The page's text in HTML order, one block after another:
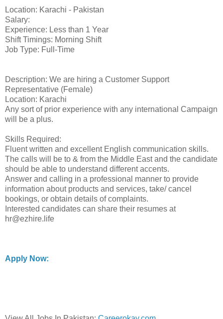
Location: Karachi - Pakistan
Salary:
Experience: Less than 1 Year
Shift Timings: Morning Shift
Job Type: Full-Time
Description: We are hiring a Customer Support
Representative (Female)
Location: Karachi
Any sort of prior experience with any international Campaign
will be a plus.
Skills Required:
Fluent written and excellent English communication skills.
The calls will be to & from the Middle East and the candidate
should be able to understand different accents.
Answer and calling in a professional manner to provide
information about products and services, take/ cancel
bookings, or obtain details of complaints.
Interested candidates can share their resumes at
hr@ezhire.life
Apply Now: